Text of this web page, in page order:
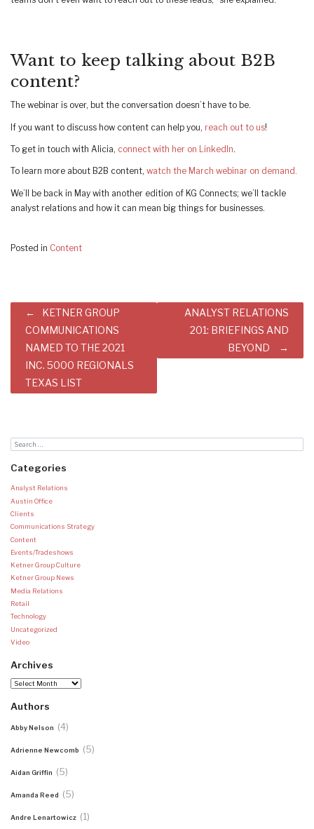
Want to keep talking about B2B
content?
The webinar is over, but the conversation doesn’t have to be.
If you want to discuss how content can help you, reach out to us!
To get in touch with Alicia, connect with her on LinkedIn.
To learn more about B2B content, watch the March webinar on demand.
We’ll be back in May with another edition of KG Connects; we’ll tackle
analyst relations and how it can mean big things for businesses.
Posted in Content
Post
navigation
KETNER GROUP
COMMUNICATIONS
NAMED TO THE 2021
INC. 5000 REGIONALS
TEXAS LIST
ANALYST RELATIONS
201: BRIEFINGS AND
BEYOND
Categories
Analyst Relations
Austin Office
Clients
Communications Strategy
Content
Events/Tradeshows
Ketner Group Culture
Ketner Group News
Media Relations
Retail
Technology
Uncategorized
Video
Archives
Archives
Authors
Abby Nelson (4)
Adrienne Newcomb (5)
Aidan Griffin (5)
Amanda Reed (5)
Andre Lenartowicz (1)